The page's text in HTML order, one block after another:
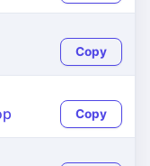
Copy
Copy